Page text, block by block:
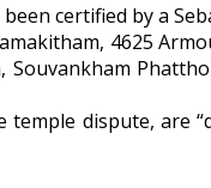
certified by a
4625
dispute, are